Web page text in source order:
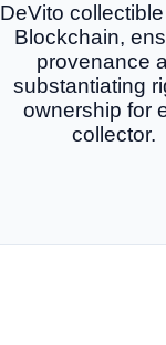
DeVito
Blockchain,
provenance
substantiating
ownership for
collector.